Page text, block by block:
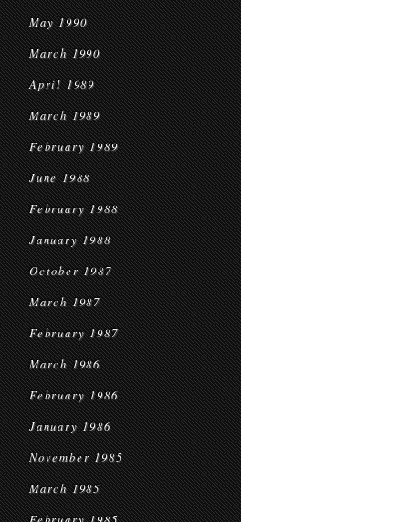
May 1990
March 1990
April 1989
March 1989
February 1989
June 1988
February 1988
January 1988
October 1987
March 1987
February 1987
March 1986
February 1986
January 1986
November 1985
March 1985